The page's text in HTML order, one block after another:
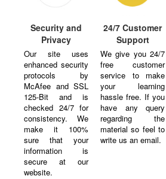
Security and
Privacy
Our site uses
enhanced security
protocols by
McAfee and SSL
125-Bit and is
checked 24/7 for
consistency. We
make it 100%
sure that your
information is
secure at our
website.
24/7 Customer
Support
We give you 24/7
free customer
service to make
your learning
hassle free. If you
have any query
regarding the
material so feel to
write us an email.